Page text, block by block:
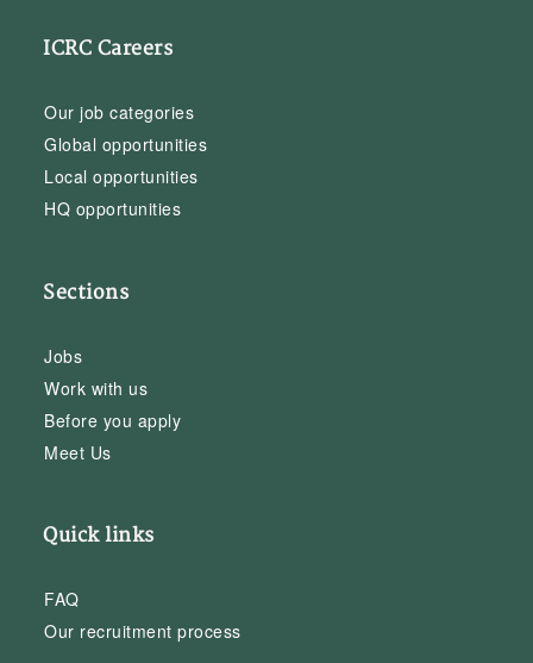
ICRC Careers
Our job categories
Global opportunities
Local opportunities
HQ opportunities
Sections
Jobs
Work with us
Before you apply
Meet Us
Quick links
FAQ
Our recruitment process